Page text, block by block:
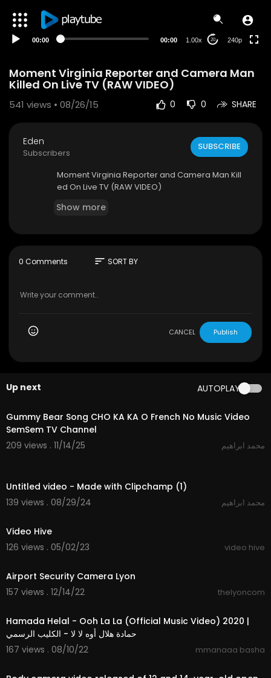
00:00 00:00 1.00x 20 240p
Moment Virginia Reporter and Camera Man
Killed On Live TV (RAW VIDEO)
541 views • 08/26/15 0 0 SHARE
Eden
Subscribers
SUBSCRIBE
Moment Virginia Reporter and Camera Man Kill
ed On Live TV (RAW VIDEO)
Show more
0 Comments sort SORT BY
CANCEL Publish
Up next AUTOPLAY
2:11
Gummy Bear Song CHO KA KA O French No Music Video
SemSem TV Channel
209 views . 11/14/25
محمد ابراهيم
Untitled video - Made with Clipchamp (1)
139 views . 08/29/24
محمد ابراهيم
Video Hive
126 views . 05/02/23
video hive
⁣Airport Security Camera Lyon
157 views . 12/14/22
thelyoncom
Hamada Helal - Ooh La La (Official Music Video) 2020 |
حمادة هلال أوه لا لا - الكليب الرسمي
167 views . 08/10/22
mmanaaa basha